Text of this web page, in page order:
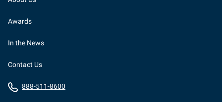
Awards
In the News
Contact Us
888-511-8600